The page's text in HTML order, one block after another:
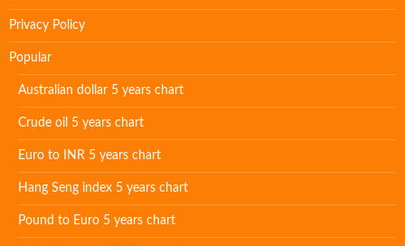
Privacy Policy
Popular
Australian dollar 5 years chart
Crude oil 5 years chart
Euro to INR 5 years chart
Hang Seng index 5 years chart
Pound to Euro 5 years chart